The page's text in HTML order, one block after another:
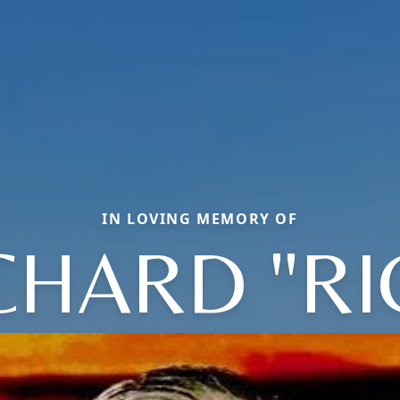
IN LOVING MEMORY OF